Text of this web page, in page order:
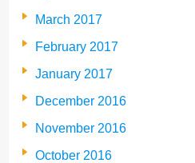
March 2017
February 2017
January 2017
December 2016
November 2016
October 2016